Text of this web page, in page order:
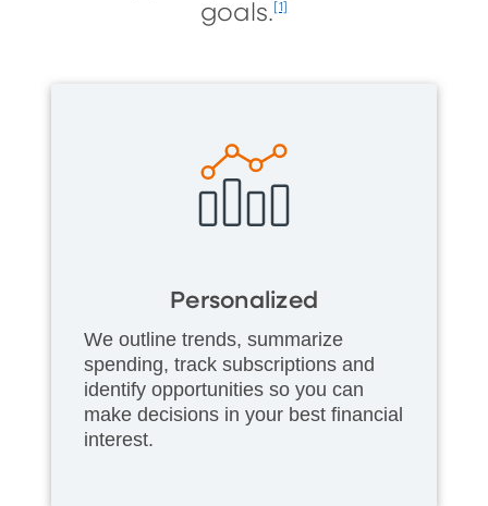
goals. [1]
Personalized
We outline trends, summarize
spending, track subscriptions and
identify opportunities so you can
make decisions in your best financial
interest.